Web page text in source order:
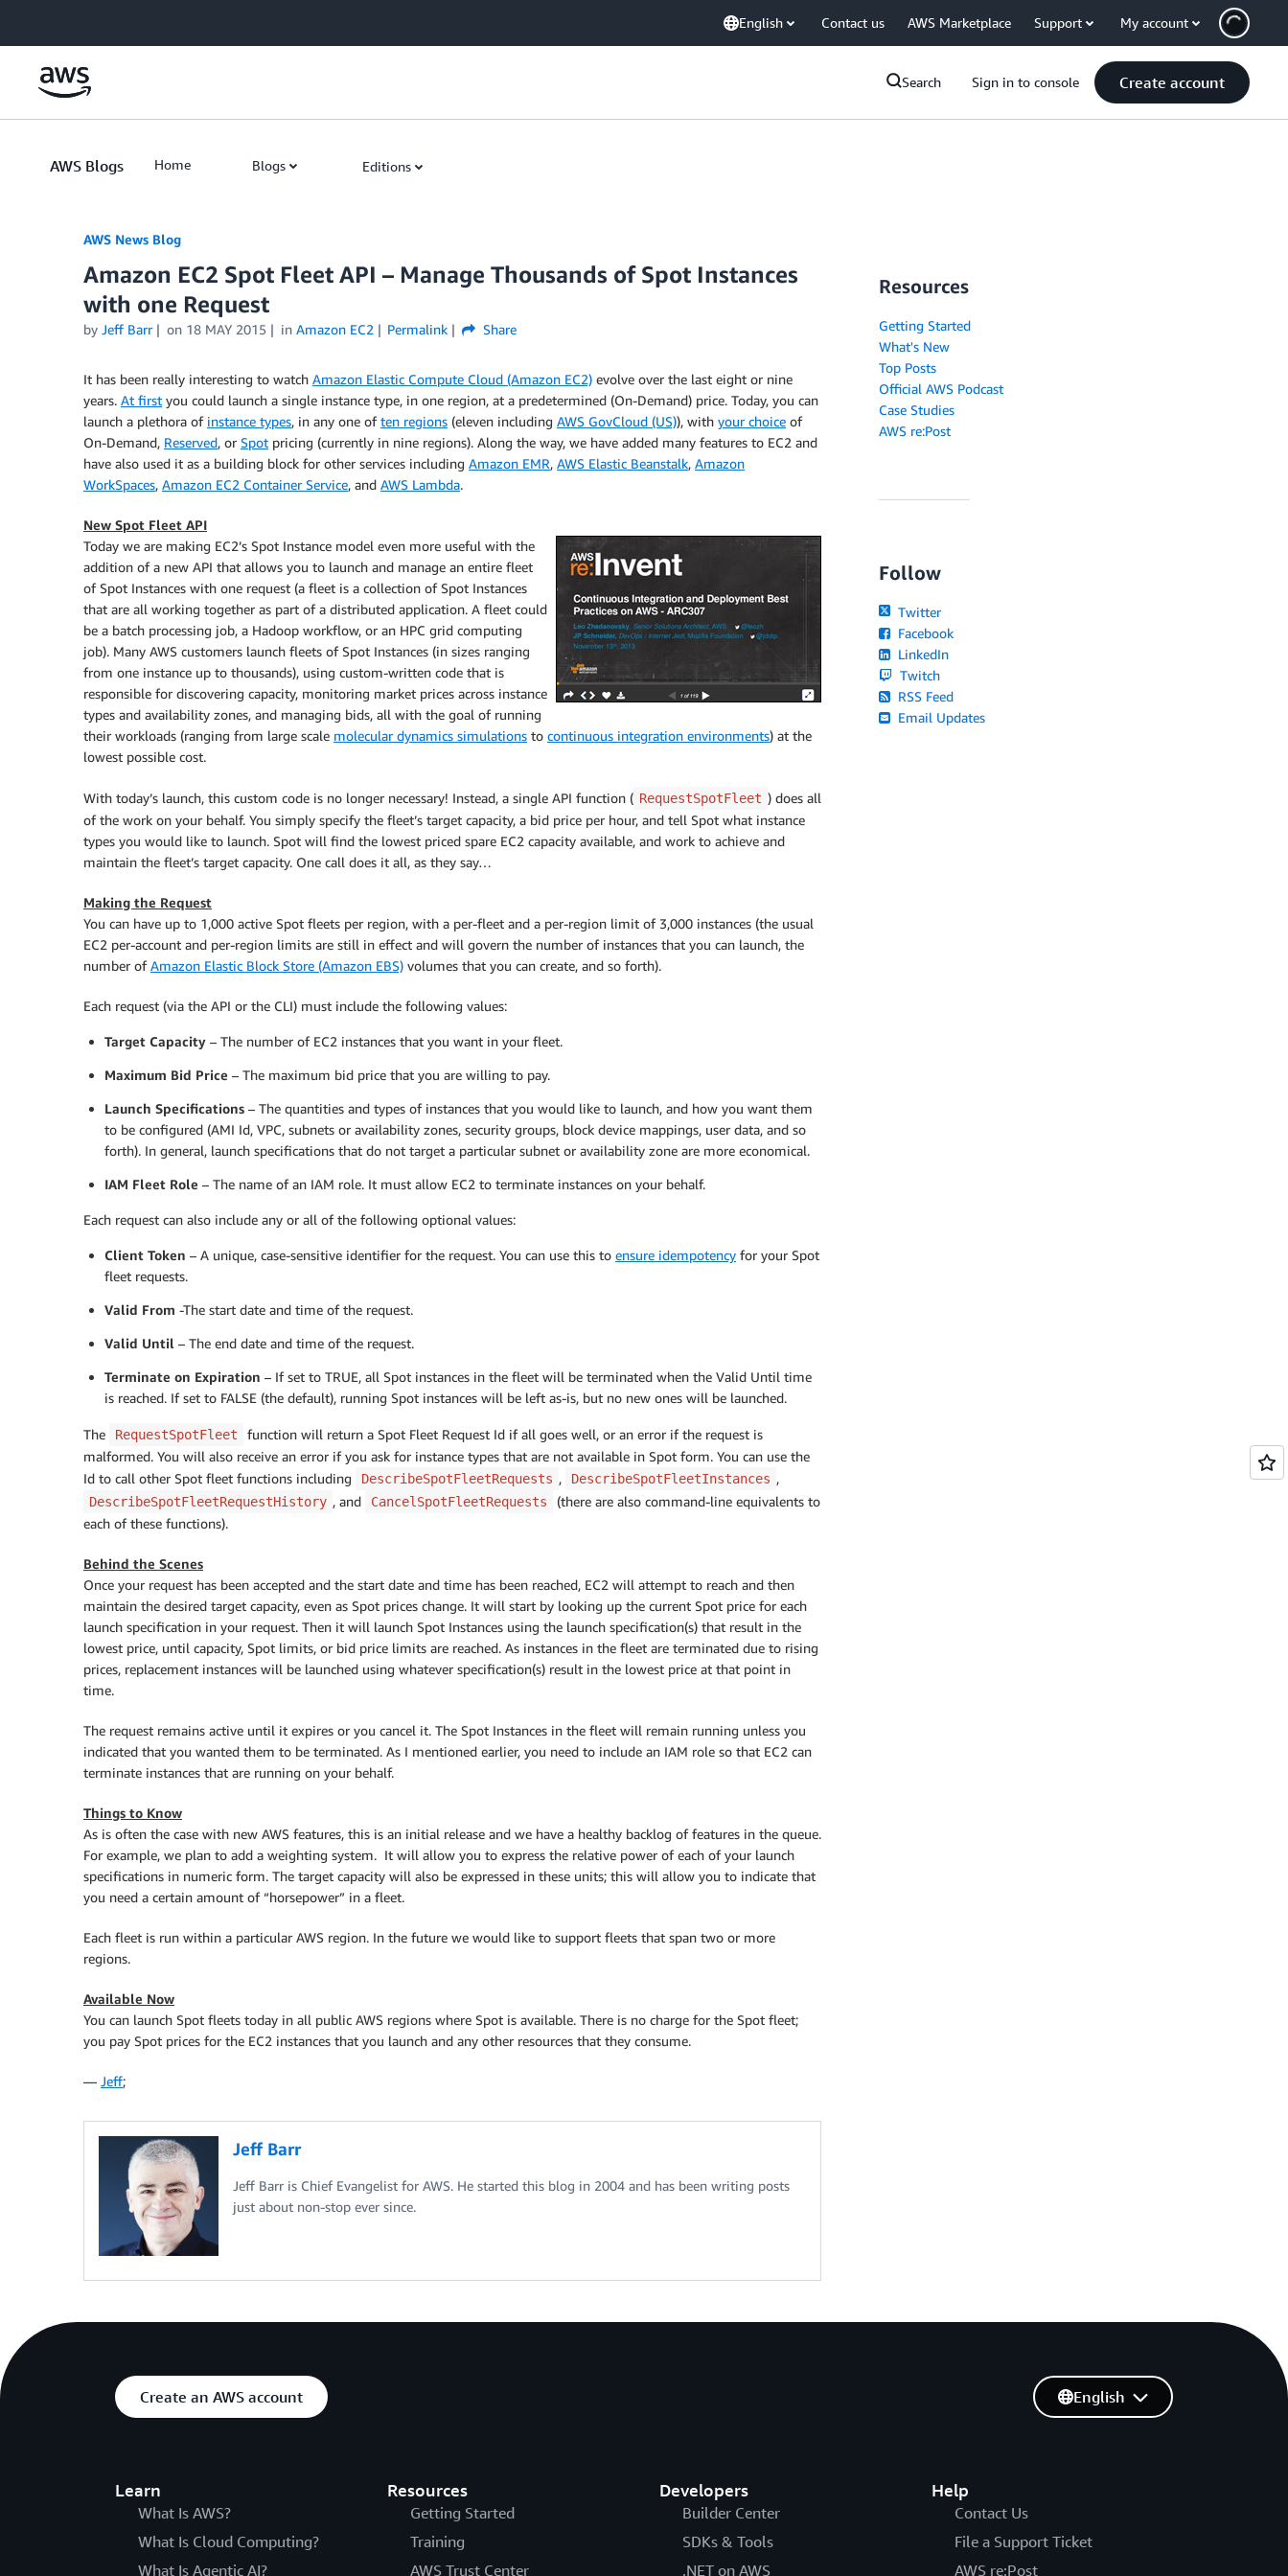
English Contact us AWS Marketplace Support My account
Search Sign in to console Create account
AWS Blogs Home Blogs Editions
AWS News Blog
Amazon EC2 Spot Fleet API – Manage Thousands of Spot Instances
with one Request
by Jeff Barr on 18 MAY 2015 in Amazon EC2 Permalink Share
It has been really interesting to watch Amazon Elastic Compute Cloud (Amazon EC2) evolve over the last eight or nine
years. At first you could launch a single instance type, in one region, at a predetermined (On-Demand) price. Today, you can
launch a plethora of instance types, in any one often regions (eleven including AWS GovCloud (US)), with your choice of
On-Demand, Reserved, or Spot pricing (currently in nine regions). Along the way, we have added many features to EC2 and
have also used it as a building block for other services including Amazon EMR, AWS Elastic Beanstalk, Amazon
WorkSpaces, Amazon EC2 Container Service, and AWS Lambda.
New Spot Fleet API
Today we are making EC2’s Spot Instance model even more useful with the
addition of a new API that allows you to launch and manage an entire fleet
of Spot Instances with one request (a fleet is a collection of Spot Instances
that are all working together as part of a distributed application. A fleet could
be a batch processing job, a Hadoop workflow, or an HPC grid computing
job). Many AWS customers launch fleets of Spot Instances (in sizes ranging
from one instance up to thousands), using custom-written code that is
responsible for discovering capacity, monitoring market prices across instance
types and availability zones, and managing bids, all with the goal of running
their workloads (ranging from large scale molecular dynamics simulations to continuous integration environments) at the
lowest possible cost.
With today’s launch, this custom code is no longer necessary! Instead, a single API function ( RequestSpotFleet ) does all
of the work on your behalf. You simply specify the fleet’s target capacity, a bid price per hour, and tell Spot what instance
types you would like to launch. Spot will find the lowest priced spare EC2 capacity available, and work to achieve and
maintain the fleet’s target capacity. One call does it all, as they say…
Making the Request
You can have up to 1,000 active Spot fleets per region, with a per-fleet and a per-region limit of 3,000 instances (the usual
EC2 per-account and per-region limits are still in effect and will govern the number of instances that you can launch, the
number ofAmazon Elastic Block Store (Amazon EBS) volumes that you can create, and so forth).
Each request (via the API or the CLI) must include the following values:
Target Capacity – The number of EC2 instances that you want in your fleet.
Maximum Bid Price – The maximum bid price that you are willing to pay.
Launch Specifications – The quantities and types of instances that you would like to launch, and how you want them
to be configured (AMI Id, VPC, subnets or availability zones, security groups, block device mappings, user data, and so
forth). In general, launch specifications that do not target a particular subnet or availability zone are more economical.
IAM Fleet Role – The name of an IAM role. It must allow EC2 to terminate instances on your behalf.
Each request can also include any or all of the following optional values:
Client Token – A unique, case-sensitive identifier for the request. You can use this to ensure idempotency for your Spot
fleet requests.
Valid From -The start date and time of the request.
Valid Until – The end date and time of the request.
Terminate on Expiration – If set to TRUE, all Spot instances in the fleet will be terminated when the Valid Until time
is reached. If set to FALSE (the default), running Spot instances will be left as-is, but no new ones will be launched.
The RequestSpotFleet
function will return a Spot Fleet Request Id if all goes well, or an error if the request is
malformed. You will also receive an error if you ask for instance types that are not available in Spot form. You can use the
Id to call other Spot fleet functions including
DescribeSpotFleetRequests , DescribeSpotFleetInstances ,
DescribeSpotFleetRequestHistory , and CancelSpotFleetRequests
(there are also command-line equivalents to
each of these functions).
Behind the Scenes
Once your request has been accepted and the start date and time has been reached, EC2 will attempt to reach and then
maintain the desired target capacity, even as Spot prices change. It will start by looking up the current Spot price for each
launch specification in your request. Then it will launch Spot Instances using the launch specification(s) that result in the
lowest price, until capacity, Spot limits, or bid price limits are reached. As instances in the fleet are terminated due to rising
prices, replacement instances will be launched using whatever specification(s) result in the lowest price at that point in
time.
The request remains active until it expires or you cancel it. The Spot Instances in the fleet will remain running unless you
indicated that you wanted them to be terminated. As I mentioned earlier, you need to include an IAM role so that EC2 can
terminate instances that are running on your behalf.
Things to Know
As is often the case with new AWS features, this is an initial release and we have a healthy backlog of features in the queue.
For example, we plan to add a weighting system. It will allow you to express the relative power of each of your launch
specifications in numeric form. The target capacity will also be expressed in these units; this will allow you to indicate that
you need a certain amount of “horsepower” in a fleet.
Each fleet is run within a particular AWS region. In the future we would like to support fleets that span two or more
regions.
Available Now
You can launch Spot fleets today in all public AWS regions where Spot is available. There is no charge for the Spot fleet;
you pay Spot prices for the EC2 instances that you launch and any other resources that they consume.
— Jeff;
Jeff Barr
Jeff Barr is Chief Evangelist for AWS. He started this blog in 2004 and has been writing posts
just about non-stop ever since.
Resources
Getting Started
What's New
Top Posts
Official AWS Podcast
Case Studies
AWS re:Post
Follow
Twitter
Facebook
LinkedIn
Twitch
RSS Feed
Email Updates
Create an AWS account
Learn
What Is AWS?
What Is Cloud Computing?
What Is Agentic AI?
Resources
Getting Started
Training
AWS Trust Center
Developers
Builder Center
SDKs & Tools
.NET on AWS
Help
Contact Us
File a Support Ticket
AWS re:Post
English